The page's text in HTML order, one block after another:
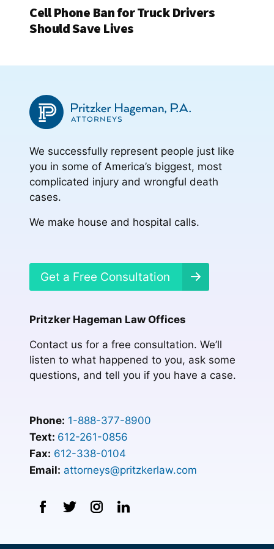
Cell Phone Ban for Truck Drivers
Should Save Lives
We successfully represent people just like
you in some of America’s biggest, most
complicated injury and wrongful death
cases.
We make house and hospital calls.
Get a Free Consultation
Pritzker Hageman Law Offices
Contact us for a free consultation. We’ll
listen to what happened to you, ask some
questions, and tell you if you have a case.
Phone: 1-888-377-8900
Text: 612-261-0856
Fax: 612-338-0104
Email: attorneys@pritzkerlaw.com